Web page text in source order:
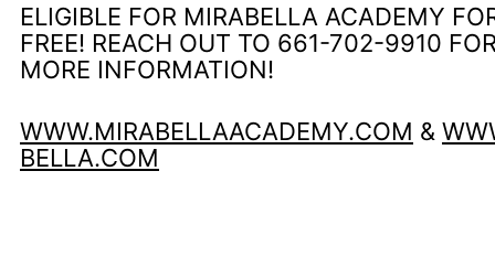
ELIGIBLE FOR MIRABELLA ACADEMY
FREE! REACH OUT TO 661-702-9910
MORE INFORMATION!
WWW.MIRABELLAACADEMY.COM &
BELLA.COM